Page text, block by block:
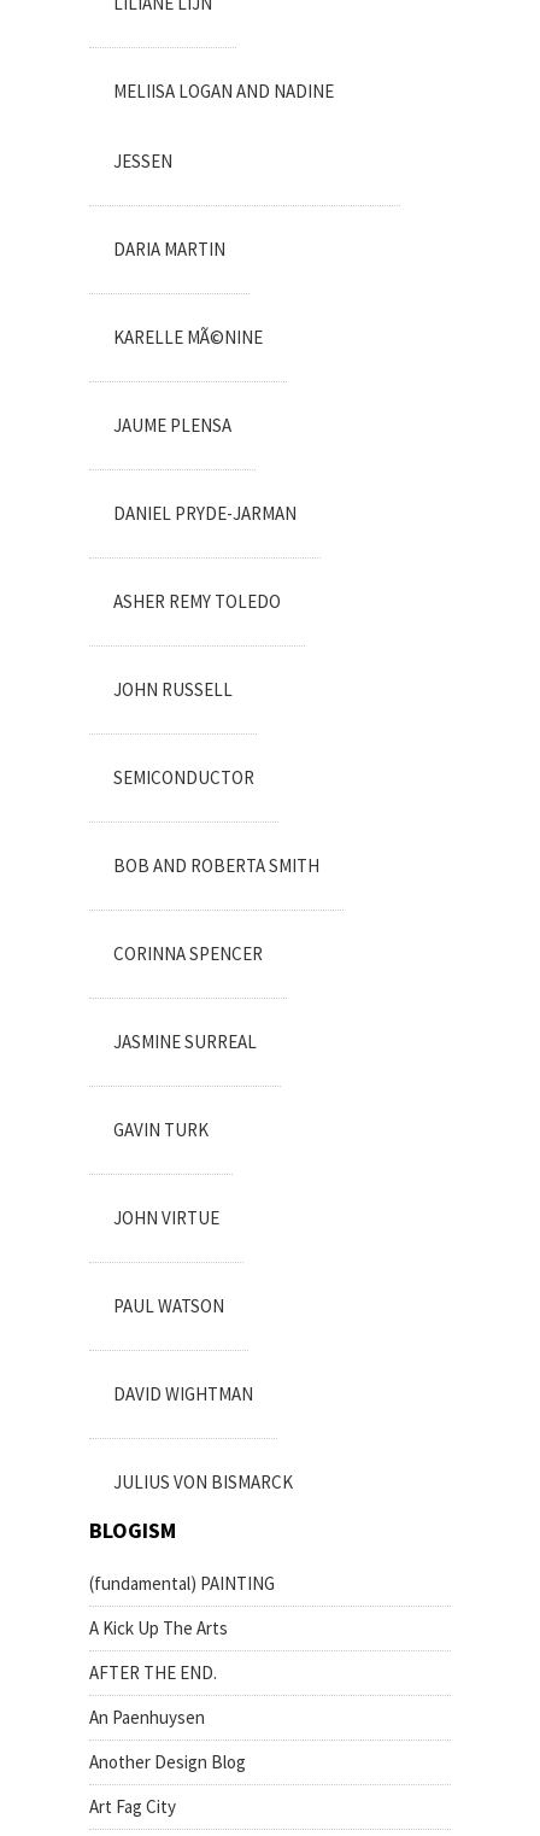
MELIISA LOGAN AND NADINE
JESSEN
DARIA MARTIN
KARELLE MÃ©NINE
JAUME PLENSA
DANIEL PRYDE-JARMAN
ASHER REMY TOLEDO
JOHN RUSSELL
SEMICONDUCTOR
BOB AND ROBERTA SMITH
CORINNA SPENCER
JASMINE SURREAL
GAVIN TURK
JOHN VIRTUE
PAUL WATSON
DAVID WIGHTMAN
JULIUS VON BISMARCK
BLOGISM
(fundamental) PAINTING
A Kick Up The Arts
AFTER THE END.
An Paenhuysen
Another Design Blog
Art Fag City